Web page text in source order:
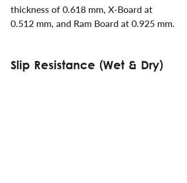
thickness of 0.618 mm, X-Board at
0.512 mm, and Ram Board at 0.925 mm.
Slip Resistance (Wet & Dry)